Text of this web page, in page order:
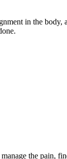
in the body,
the pain,